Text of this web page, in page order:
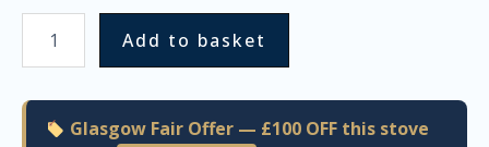
Add to basket
Glasgow Fair Offer — £100 OFF this stove